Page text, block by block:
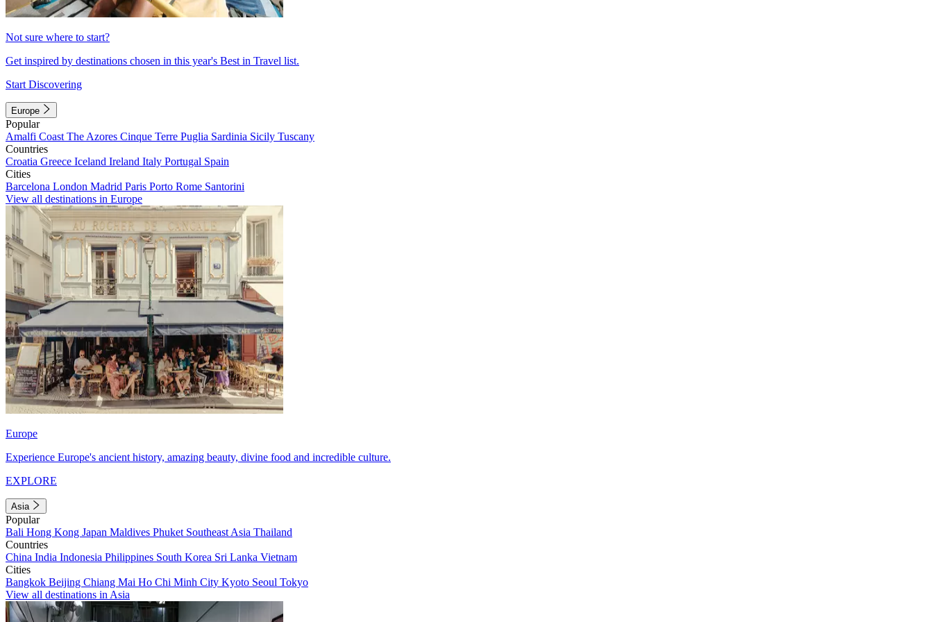
Not sure where to start?
Get inspired by destinations chosen in this year's Best in Travel list.
Start Discovering
Europe
Popular
Amalfi Coast The Azores Cinque Terre Puglia Sardinia Sicily Tuscany
Countries
Croatia Greece Iceland Ireland Italy Portugal Spain
Cities
Barcelona London Madrid Paris Porto Rome Santorini
View all destinations in Europe
Europe
Experience Europe's ancient history, amazing beauty, divine food and incredible culture.
EXPLORE
Asia
Popular
Bali Hong Kong Japan Maldives Phuket Southeast Asia Thailand
Countries
China India Indonesia Philippines South Korea Sri Lanka Vietnam
Cities
Bangkok Beijing Chiang Mai Ho Chi Minh City Kyoto Seoul Tokyo
View all destinations in Asia